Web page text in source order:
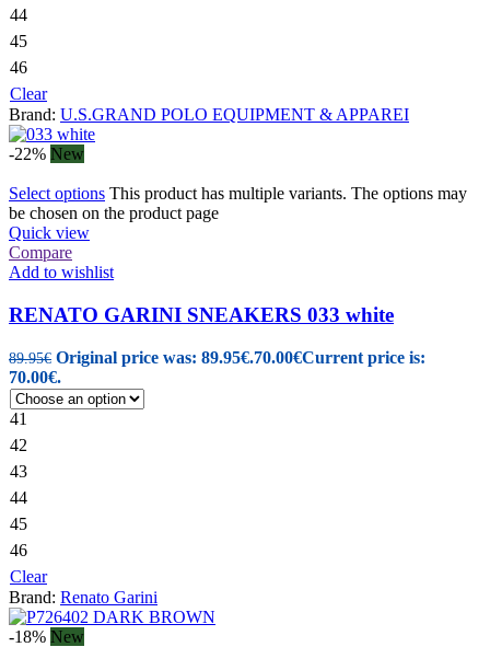
44
45
46
Clear
Brand: U.S.GRAND POLO EQUIPMENT & APPAREI
-22% New
Select options This product has multiple variants. The options may
be chosen on the product page
Quick view
Compare
Add to wishlist
RENATO GARINI SNEAKERS 033 white
89.95€ Original price was: 89.95€.70.00€Current price is:
70.00€.
41
42
43
44
45
46
Clear
Brand: Renato Garini
-18% New